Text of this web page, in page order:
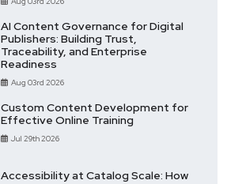
AI Content Governance for Digital
Publishers: Building Trust,
Traceability, and Enterprise
Readiness
Aug 03rd 2026
Custom Content Development for
Effective Online Training
Jul 29th 2026
Accessibility at Catalog Scale: How